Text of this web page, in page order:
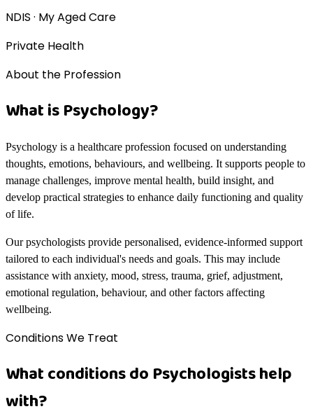
NDIS · My Aged Care
Private Health
About the Profession
What is Psychology?
Psychology is a healthcare profession focused on understanding
thoughts, emotions, behaviours, and wellbeing. It supports people to
manage challenges, improve mental health, build insight, and
develop practical strategies to enhance daily functioning and quality
of life.
Our psychologists provide personalised, evidence-informed support
tailored to each individual's needs and goals. This may include
assistance with anxiety, mood, stress, trauma, grief, adjustment,
emotional regulation, behaviour, and other factors affecting
wellbeing.
Conditions We Treat
What conditions do Psychologists help
with?